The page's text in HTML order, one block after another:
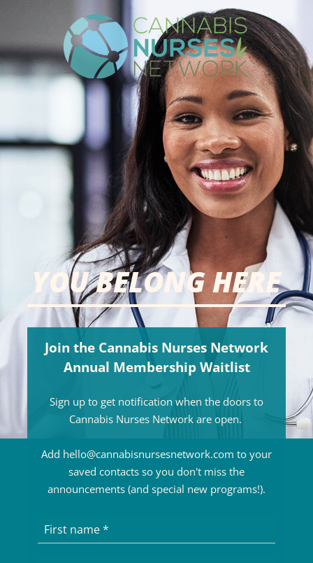
Join the Cannabis Nurses Network
Annual Membership Waitlist
Sign up to get notification when the doors to
Cannabis Nurses Network are open.
Add hello@cannabisnursesnetwork.com to your
saved contacts so you don't miss the
announcements (and special new programs!).
First name
YOU BELONG HERE